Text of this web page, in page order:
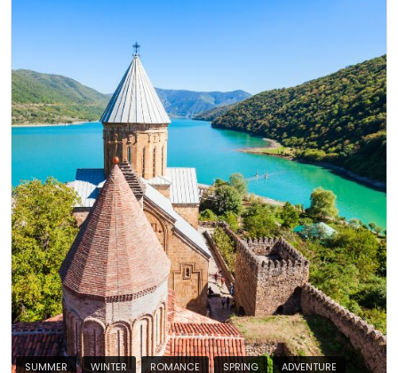
SUMMER WINTER ROMANCE SPRING ADVENTURE